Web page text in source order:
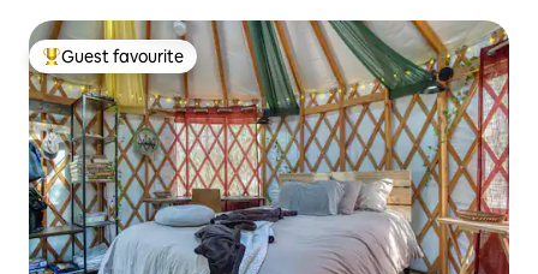
Top guest favourite
Guest favourite